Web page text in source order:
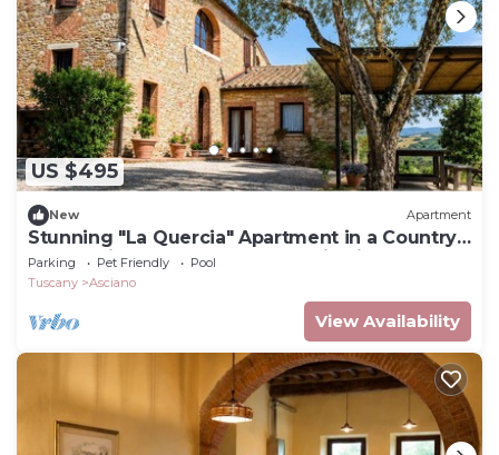
US $495
New Apartment
Stunning "La Quercia" Apartment in a Country
House with a Pool and Panoramic View
Parking Pet Friendly
Pool
Tuscany
Asciano
View Availability